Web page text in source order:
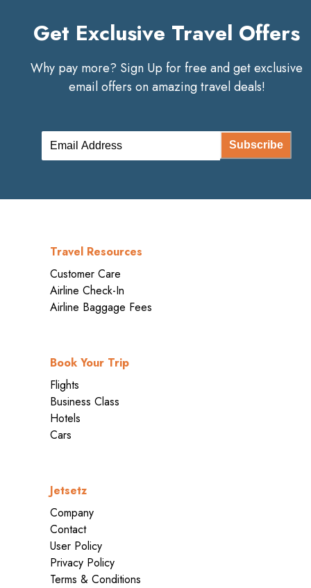
Get Exclusive Travel Offers
Why pay more? Sign Up for free and get exclusive
email offers on amazing travel deals!
Subscribe
Travel Resources
Customer Care
Airline Check-In
Airline Baggage Fees
Book Your Trip
Flights
Business Class
Hotels
Cars
Jetsetz
Company
Contact
User Policy
Privacy Policy
Terms & Conditions